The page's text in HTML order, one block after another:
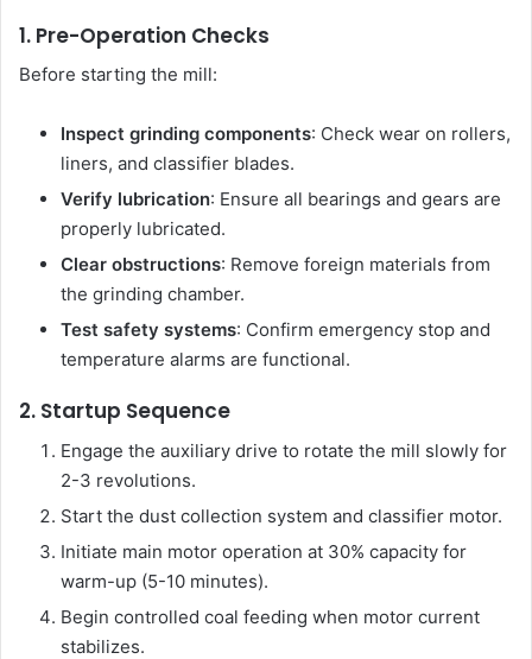
1. Pre-Operation Checks
Before starting the mill:
Inspect grinding components: Check wear on rollers,
liners, and classifier blades.
Verify lubrication: Ensure all bearings and gears are
properly lubricated.
Clear obstructions: Remove foreign materials from
the grinding chamber.
Test safety systems: Confirm emergency stop and
temperature alarms are functional.
2. Startup Sequence
Engage the auxiliary drive to rotate the mill slowly for
2-3 revolutions.
Start the dust collection system and classifier motor.
Initiate main motor operation at 30% capacity for
warm-up (5-10 minutes).
Begin controlled coal feeding when motor current
stabilizes.